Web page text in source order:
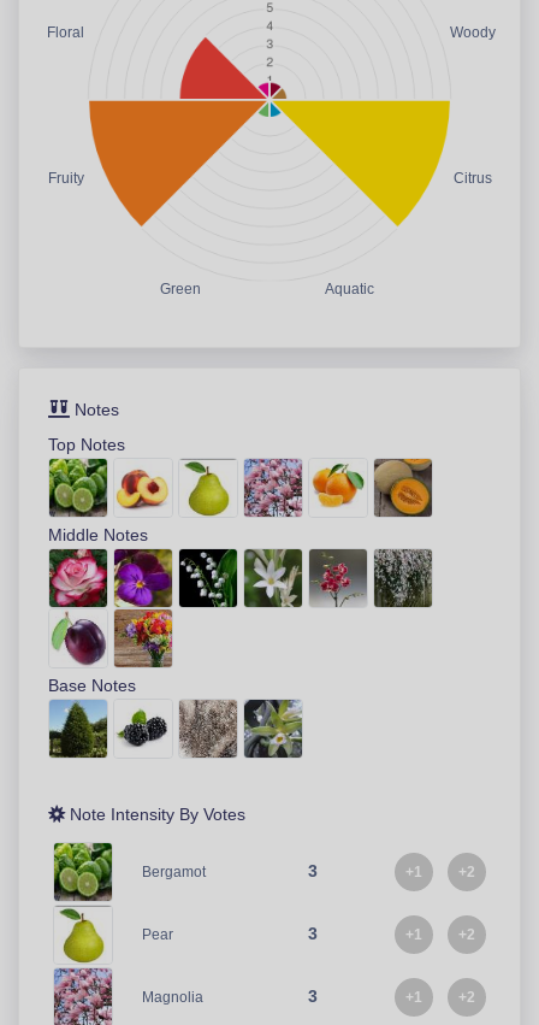
Woody
Citrus
Aquatic
Green
Fruity
Floral
Notes
Top Notes
Middle Notes
Base Notes
Note Intensity By Votes
Bergamot 3 +1 +2
Pear 3 +1 +2
Magnolia 3 +1 +2